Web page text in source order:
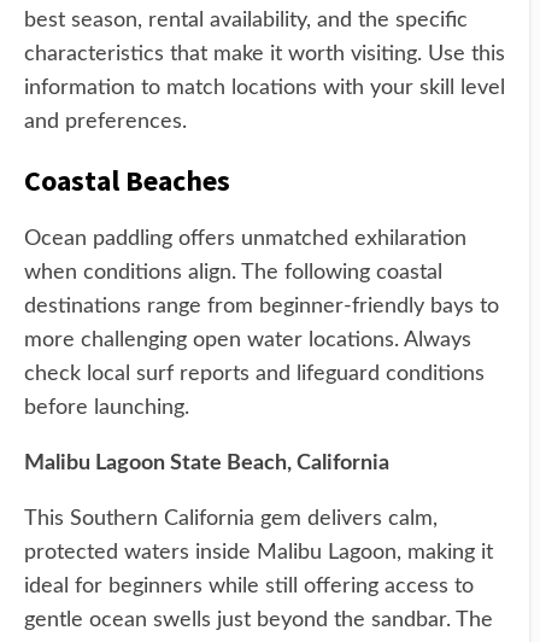
best season, rental availability, and the specific
characteristics that make it worth visiting. Use this
information to match locations with your skill level
and preferences.
Coastal Beaches
Ocean paddling offers unmatched exhilaration
when conditions align. The following coastal
destinations range from beginner-friendly bays to
more challenging open water locations. Always
check local surf reports and lifeguard conditions
before launching.
Malibu Lagoon State Beach, California
This Southern California gem delivers calm,
protected waters inside Malibu Lagoon, making it
ideal for beginners while still offering access to
gentle ocean swells just beyond the sandbar. The